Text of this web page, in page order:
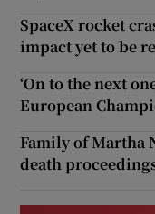
SpaceX rocket
impact yet to be
‘On to the next
European
Family of Martha
death